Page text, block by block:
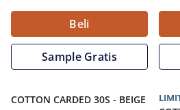
Beli
Sample Gratis
COTTON CARDED 30S - BEIGE